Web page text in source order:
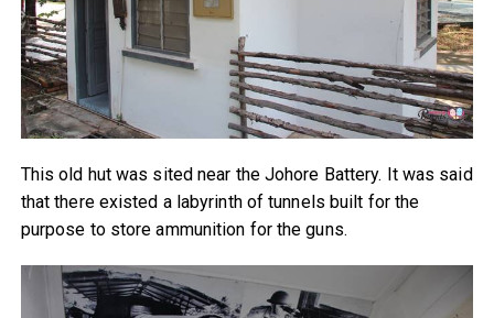
This old hut was sited near the Johore Battery. It was said
that there existed a labyrinth of tunnels built for the
purpose to store ammunition for the guns.